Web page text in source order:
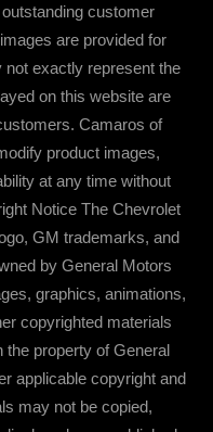
customer
are provided for
exactly represent the
on this website are
Camaros of
product images,
at any time without
Notice The Chevrolet
GM trademarks, and
by General Motors
graphics, animations,
copyrighted materials
the property of General
applicable copyright and
may not be copied,